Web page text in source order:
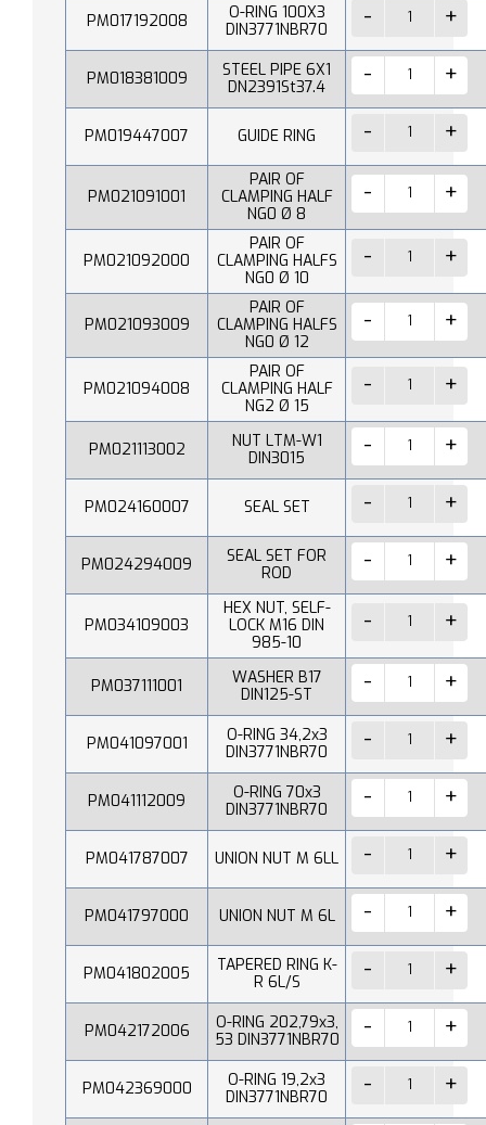
PM017192008
O-RING 100X3
DIN3771NBR70
PM018381009
STEEL PIPE 6X1
DN2391St37.4
PM019447007 GUIDE RING
PM021091001
PAIR OF
CLAMPING HALF
NG0 Ø 8
PM021092000
PAIR OF
CLAMPING HALFS
NG0 Ø 10
PM021093009
PAIR OF
CLAMPING HALFS
NG0 Ø 12
PM021094008
PAIR OF
CLAMPING HALF
NG2 Ø 15
PM021113002
NUT LTM-W1
DIN3015
PM024160007 SEAL SET
PM024294009
SEAL SET FOR
ROD
PM034109003
HEX NUT, SELF-
LOCK M16 DIN
985-10
PM037111001
WASHER B17
DIN125-ST
PM041097001
O-RING 34,2x3
DIN3771NBR70
PM041112009
O-RING 70x3
DIN3771NBR70
PM041787007 UNION NUT M 6LL
PM041797000 UNION NUT M 6L
PM041802005
TAPERED RING K-
R 6L/S
PM042172006
O-RING 202,79x3,
53 DIN3771NBR70
PM042369000
O-RING 19,2x3
DIN3771NBR70